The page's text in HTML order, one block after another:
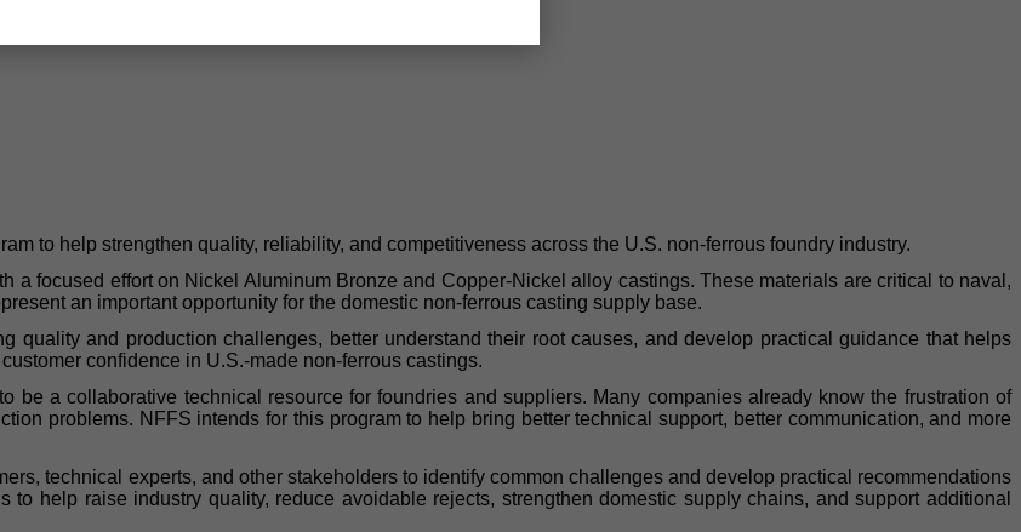
to help strengthen quality, reliability, and competitiveness across the U.S. non-ferrous foundry industry.
focused effort on Nickel Aluminum Bronze and Copper-Nickel alloy castings. These materials are critical to naval,
an important opportunity for the domestic non-ferrous casting supply base.
quality and production challenges, better understand their root causes, and develop practical guidance that helps
confidence in U.S.-made non-ferrous castings.
be a collaborative technical resource for foundries and suppliers. Many companies already know the frustration of
problems. NFFS intends for this program to help bring better technical support, better communication, and more
technical experts, and other stakeholders to identify common challenges and develop practical recommendations
help raise industry quality, reduce avoidable rejects, strengthen domestic supply chains, and support additional